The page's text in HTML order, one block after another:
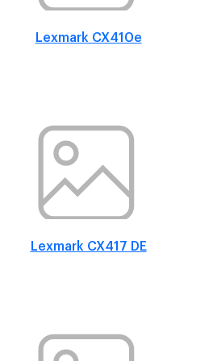
Lexmark CX410e
Lexmark CX417 DE